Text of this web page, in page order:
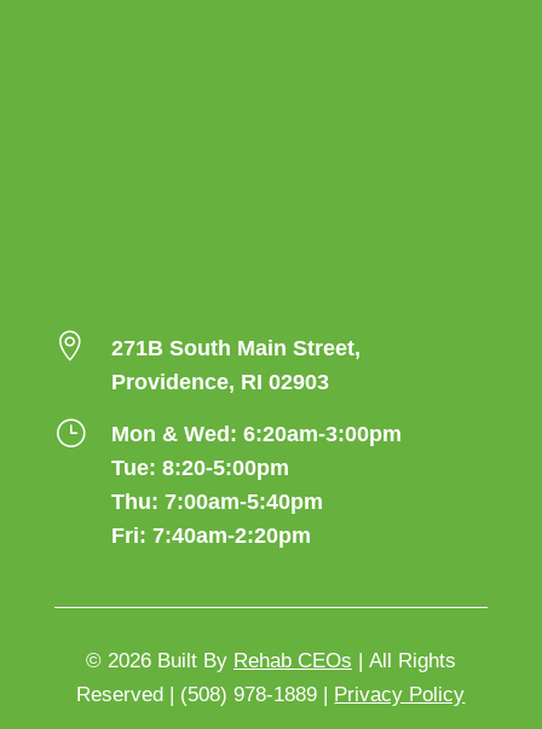

271B South Main Street,
Providence, RI 02903
}
Mon & Wed: 6:20am-3:00pm
Tue: 8:20-5:00pm
Thu: 7:00am-5:40pm
Fri: 7:40am-2:20pm
© 2026 Built By Rehab CEOs | All Rights
Reserved | (508) 978-1889 | Privacy Policy